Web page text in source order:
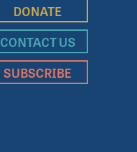
DONATE
CONTACT US
SUBSCRIBE